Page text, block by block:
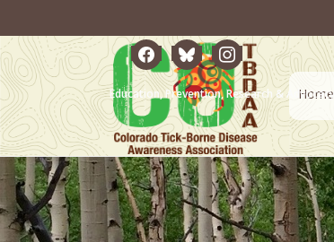
facebookblueskyinstagram
Education, Prevention, Research & Advocacy
Home